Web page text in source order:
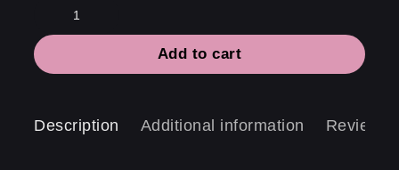
Statement
Tote
|
Add to cart
Description Additional information Reviews